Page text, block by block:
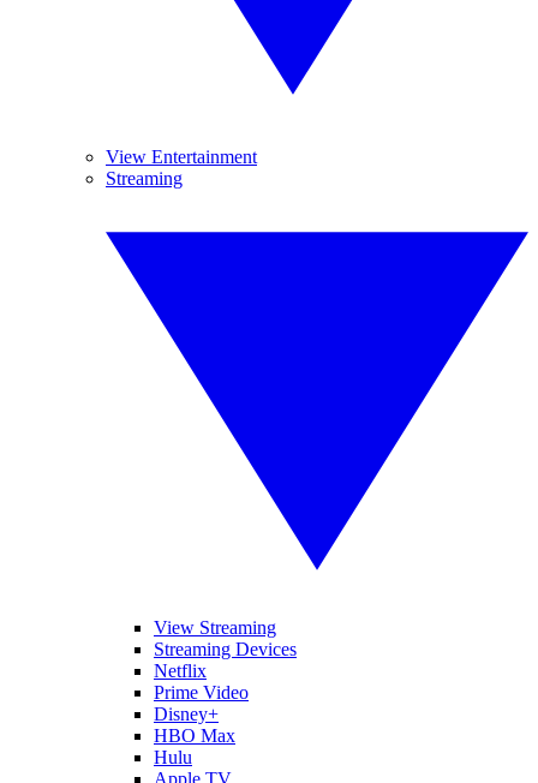
View Entertainment
Streaming
View Streaming
Streaming Devices
Netflix
Prime Video
Disney+
HBO Max
Hulu
Apple TV